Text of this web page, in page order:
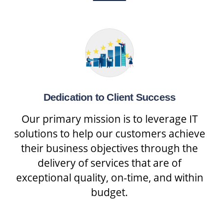
Dedication to Client Success
Our primary mission is to leverage IT
solutions to help our customers achieve
their business objectives through the
delivery of services that are of
exceptional quality, on-time, and within
budget.